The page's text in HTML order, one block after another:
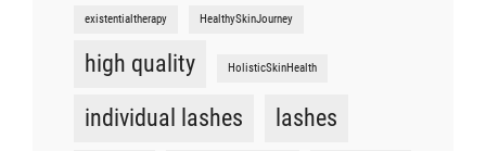
existentialtherapy HealthySkinJourney
high quality HolisticSkinHealth
individual lashes lashes